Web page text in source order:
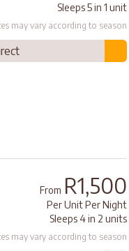
Sleeps 5 in 1 unit
may vary according to season
From R1,500
Per Unit Per Night
Sleeps 4 in 2 units
may vary according to season